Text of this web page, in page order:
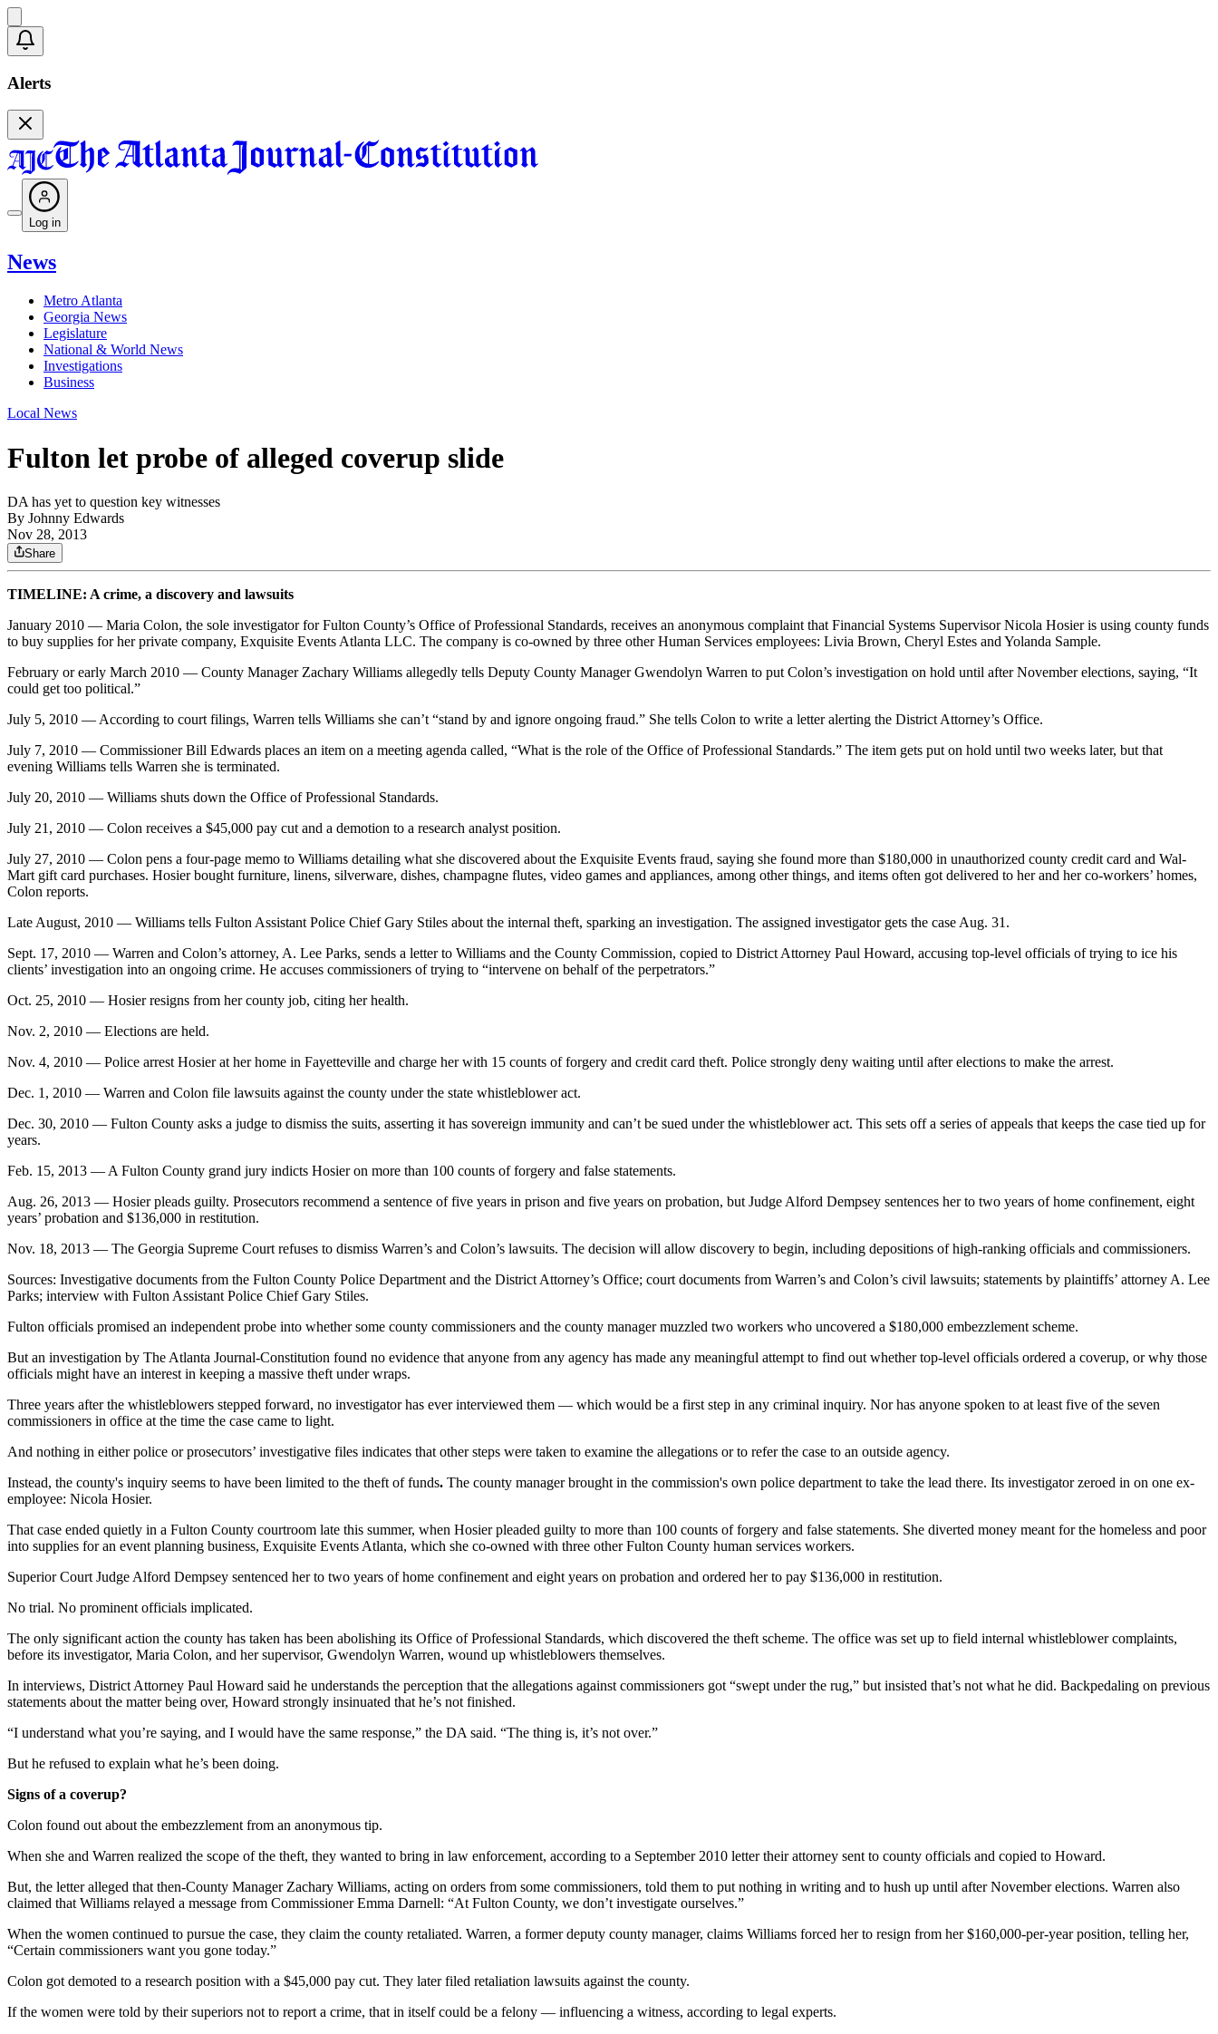
Alerts
Log in
News
Metro Atlanta
Georgia News
Legislature
National & World News
Investigations
Business
Local News
Fulton let probe of alleged coverup slide
DA has yet to question key witnesses
By Johnny Edwards
Nov 28, 2013
Share
TIMELINE: A crime, a discovery and lawsuits
January 2010 — Maria Colon, the sole investigator for Fulton County’s Office of Professional Standards, receives an anonymous complaint that Financial Systems Supervisor Nicola Hosier is using county funds
to buy supplies for her private company, Exquisite Events Atlanta LLC. The company is co-owned by three other Human Services employees: Livia Brown, Cheryl Estes and Yolanda Sample.
February or early March 2010 — County Manager Zachary Williams allegedly tells Deputy County Manager Gwendolyn Warren to put Colon’s investigation on hold until after November elections, saying, “It
could get too political.”
July 5, 2010 — According to court filings, Warren tells Williams she can’t “stand by and ignore ongoing fraud.” She tells Colon to write a letter alerting the District Attorney’s Office.
July 7, 2010 — Commissioner Bill Edwards places an item on a meeting agenda called, “What is the role of the Office of Professional Standards.” The item gets put on hold until two weeks later, but that
evening Williams tells Warren she is terminated.
July 20, 2010 — Williams shuts down the Office of Professional Standards.
July 21, 2010 — Colon receives a $45,000 pay cut and a demotion to a research analyst position.
July 27, 2010 — Colon pens a four-page memo to Williams detailing what she discovered about the Exquisite Events fraud, saying she found more than $180,000 in unauthorized county credit card and Wal-
Mart gift card purchases. Hosier bought furniture, linens, silverware, dishes, champagne flutes, video games and appliances, among other things, and items often got delivered to her and her co-workers’ homes,
Colon reports.
Late August, 2010 — Williams tells Fulton Assistant Police Chief Gary Stiles about the internal theft, sparking an investigation. The assigned investigator gets the case Aug. 31.
Sept. 17, 2010 — Warren and Colon’s attorney, A. Lee Parks, sends a letter to Williams and the County Commission, copied to District Attorney Paul Howard, accusing top-level officials of trying to ice his
clients’ investigation into an ongoing crime. He accuses commissioners of trying to “intervene on behalf of the perpetrators.”
Oct. 25, 2010 — Hosier resigns from her county job, citing her health.
Nov. 2, 2010 — Elections are held.
Nov. 4, 2010 — Police arrest Hosier at her home in Fayetteville and charge her with 15 counts of forgery and credit card theft. Police strongly deny waiting until after elections to make the arrest.
Dec. 1, 2010 — Warren and Colon file lawsuits against the county under the state whistleblower act.
Dec. 30, 2010 — Fulton County asks a judge to dismiss the suits, asserting it has sovereign immunity and can’t be sued under the whistleblower act. This sets off a series of appeals that keeps the case tied up for
years.
Feb. 15, 2013 — A Fulton County grand jury indicts Hosier on more than 100 counts of forgery and false statements.
Aug. 26, 2013 — Hosier pleads guilty. Prosecutors recommend a sentence of five years in prison and five years on probation, but Judge Alford Dempsey sentences her to two years of home confinement, eight
years’ probation and $136,000 in restitution.
Nov. 18, 2013 — The Georgia Supreme Court refuses to dismiss Warren’s and Colon’s lawsuits. The decision will allow discovery to begin, including depositions of high-ranking officials and commissioners.
Sources: Investigative documents from the Fulton County Police Department and the District Attorney’s Office; court documents from Warren’s and Colon’s civil lawsuits; statements by plaintiffs’ attorney A. Lee
Parks; interview with Fulton Assistant Police Chief Gary Stiles.
Fulton officials promised an independent probe into whether some county commissioners and the county manager muzzled two workers who uncovered a $180,000 embezzlement scheme.
But an investigation by The Atlanta Journal-Constitution found no evidence that anyone from any agency has made any meaningful attempt to find out whether top-level officials ordered a coverup, or why those
officials might have an interest in keeping a massive theft under wraps.
Three years after the whistleblowers stepped forward, no investigator has ever interviewed them — which would be a first step in any criminal inquiry. Nor has anyone spoken to at least five of the seven
commissioners in office at the time the case came to light.
And nothing in either police or prosecutors’ investigative files indicates that other steps were taken to examine the allegations or to refer the case to an outside agency.
Instead, the county's inquiry seems to have been limited to the theft of funds. The county manager brought in the commission's own police department to take the lead there. Its investigator zeroed in on one ex-
employee: Nicola Hosier.
That case ended quietly in a Fulton County courtroom late this summer, when Hosier pleaded guilty to more than 100 counts of forgery and false statements. She diverted money meant for the homeless and poor
into supplies for an event planning business, Exquisite Events Atlanta, which she co-owned with three other Fulton County human services workers.
Superior Court Judge Alford Dempsey sentenced her to two years of home confinement and eight years on probation and ordered her to pay $136,000 in restitution.
No trial. No prominent officials implicated.
The only significant action the county has taken has been abolishing its Office of Professional Standards, which discovered the theft scheme. The office was set up to field internal whistleblower complaints,
before its investigator, Maria Colon, and her supervisor, Gwendolyn Warren, wound up whistleblowers themselves.
In interviews, District Attorney Paul Howard said he understands the perception that the allegations against commissioners got “swept under the rug,” but insisted that’s not what he did. Backpedaling on previous
statements about the matter being over, Howard strongly insinuated that he’s not finished.
“I understand what you’re saying, and I would have the same response,” the DA said. “The thing is, it’s not over.”
But he refused to explain what he’s been doing.
Signs of a coverup?
Colon found out about the embezzlement from an anonymous tip.
When she and Warren realized the scope of the theft, they wanted to bring in law enforcement, according to a September 2010 letter their attorney sent to county officials and copied to Howard.
But, the letter alleged that then-County Manager Zachary Williams, acting on orders from some commissioners, told them to put nothing in writing and to hush up until after November elections. Warren also
claimed that Williams relayed a message from Commissioner Emma Darnell: “At Fulton County, we don’t investigate ourselves.”
When the women continued to pursue the case, they claim the county retaliated. Warren, a former deputy county manager, claims Williams forced her to resign from her $160,000-per-year position, telling her,
“Certain commissioners want you gone today.”
Colon got demoted to a research position with a $45,000 pay cut. They later filed retaliation lawsuits against the county.
If the women were told by their superiors not to report a crime, that in itself could be a felony — influencing a witness, according to legal experts.